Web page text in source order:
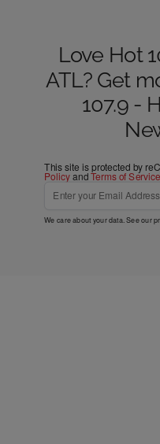
Love Hot
ATL? Get
107.9 -
This site is protected by
PolicyandTerms of Service
We care about your data. See our